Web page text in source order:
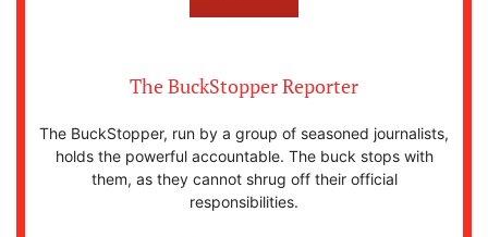
The BuckStopper Reporter
The BuckStopper, run by a group of seasoned journalists,
holds the powerful accountable. The buck stops with
them, as they cannot shrug off their official
responsibilities.